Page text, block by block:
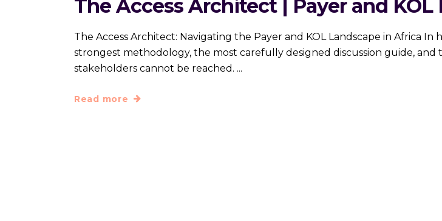
The Access Architect | Payer and KOL
The Access Architect: Navigating the Payer and KOL Landscape in Africa
strongest methodology, the most carefully designed discussion guide,
stakeholders cannot be reached.
Read more